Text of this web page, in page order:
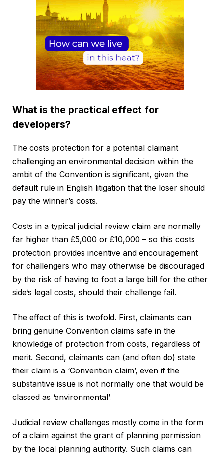
What is the practical effect for
developers?
The costs protection for a potential claimant
challenging an environmental decision within the
ambit of the Convention is significant, given the
default rule in English litigation that the loser should
pay the winner’s costs.
Costs in a typical judicial review claim are normally
far higher than £5,000 or £10,000 – so this costs
protection provides incentive and encouragement
for challengers who may otherwise be discouraged
by the risk of having to foot a large bill for the other
side’s legal costs, should their challenge fail.
The effect of this is twofold. First, claimants can
bring genuine Convention claims safe in the
knowledge of protection from costs, regardless of
merit. Second, claimants can (and often do) state
their claim is a ‘Convention claim’, even if the
substantive issue is not normally one that would be
classed as ‘environmental’.
Judicial review challenges mostly come in the form
of a claim against the grant of planning permission
by the local planning authority. Such claims can